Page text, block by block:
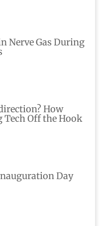
Nerve Gas During
How
Off the Hook
Day